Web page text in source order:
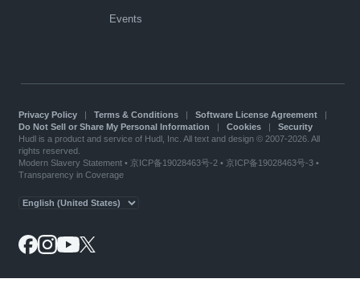
Events
Privacy Policy| Terms & Conditions| Software License Agreement|
Do Not Sell or Share My Personal Information | Cookies| Security
Hudl is a product and service of Hudl, Inc. All text and design © 2007-2026. All
rights reserved.
Modern Slavery Statement• 京ICP备19028463号-2 • 京ICP备19028463号-3 •
Transparency in Coverage